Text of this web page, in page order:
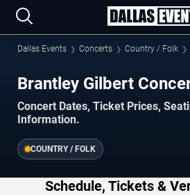
Dallas Events Concerts Country / Folk
Brantley Gilbert
Concert Dates, Ticket Prices,
Information.
COUNTRY / FOLK
Schedule, Tickets &